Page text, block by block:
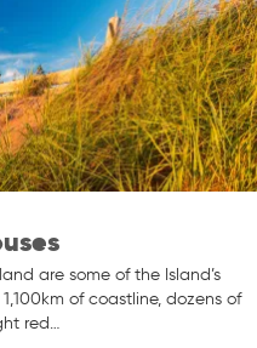
are some of the Island’s
of coastline, dozens of
red…